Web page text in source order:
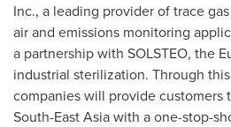
Inc., a leading provider of trace
air and emissions monitoring
a partnership with SOLSTEO, the
industrial sterilization. Through
companies will provide customers
South-East Asiawith a one-stop-